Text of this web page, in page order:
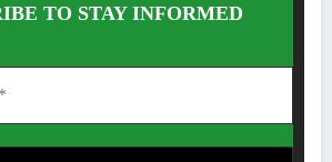
TO STAY INFORMED